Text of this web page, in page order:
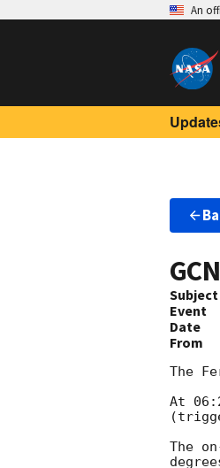
An
Subject
Event
Date
From
The
At
The